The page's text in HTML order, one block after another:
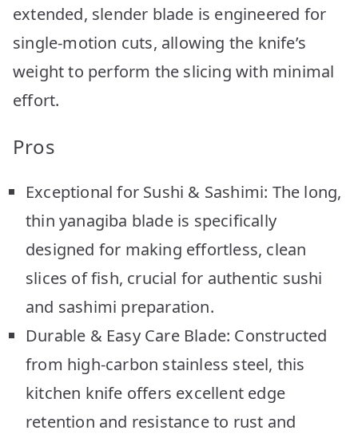
extended, slender blade is engineered for
single-motion cuts, allowing the knife’s
weight to perform the slicing with minimal
effort.
Pros
Exceptional for Sushi & Sashimi: The long,
thin yanagiba blade is specifically
designed for making effortless, clean
slices of fish, crucial for authentic sushi
and sashimi preparation.
Durable & Easy Care Blade: Constructed
from high-carbon stainless steel, this
kitchen knife offers excellent edge
retention and resistance to rust and